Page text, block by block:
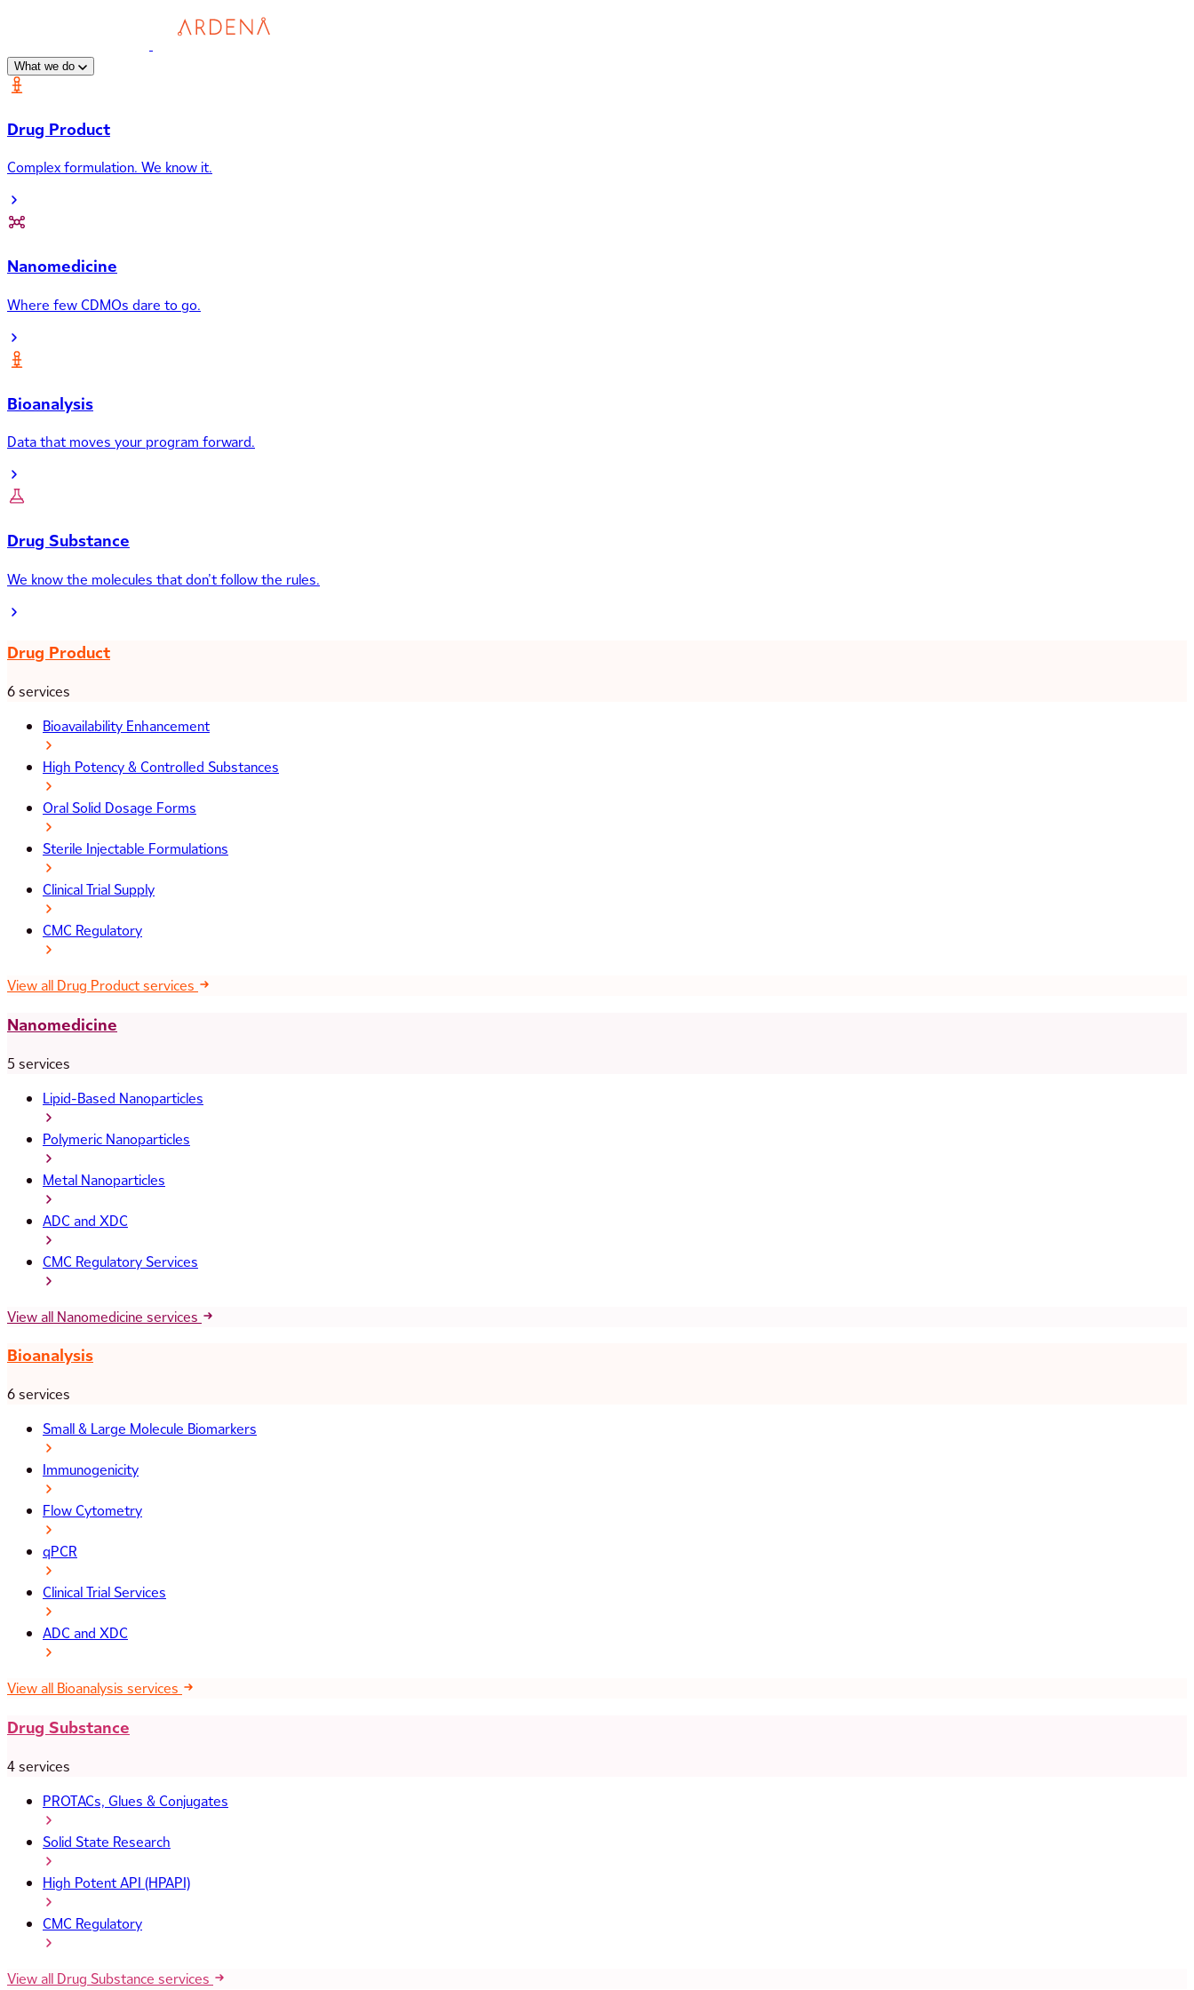
What we do
Drug Product
Complex formulation. We know it.
Nanomedicine
Where few CDMOs dare to go.
Bioanalysis
Data that moves your program forward.
Drug Substance
We know the molecules that don’t follow the rules.
Drug Product
6 services
Bioavailability Enhancement
High Potency & Controlled Substances
Oral Solid Dosage Forms
Sterile Injectable Formulations
Clinical Trial Supply
CMC Regulatory
View all Drug Product services
Nanomedicine
5 services
Lipid-Based Nanoparticles
Polymeric Nanoparticles
Metal Nanoparticles
ADC and XDC
CMC Regulatory Services
View all Nanomedicine services
Bioanalysis
6 services
Small & Large Molecule Biomarkers
Immunogenicity
Flow Cytometry
qPCR
Clinical Trial Services
ADC and XDC
View all Bioanalysis services
Drug Substance
4 services
PROTACs, Glues & Conjugates
Solid State Research
High Potent API (HPAPI)
CMC Regulatory
View all Drug Substance services